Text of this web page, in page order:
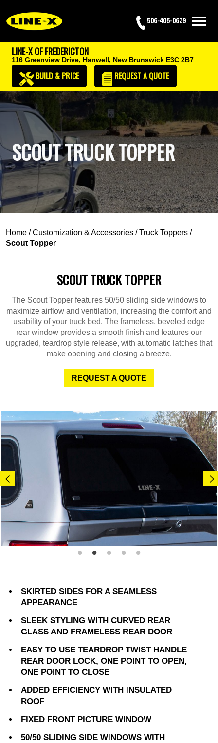
506-405-0639
LINE-X OF FREDERICTON
116 Greenview Drive, Hanwell, New Brunswick E3C 2B7
BUILD & PRICE REQUESTA QUOTE
SCOUT TRUCK TOPPER
Home /Customization & Accessories /Truck Toppers /
Scout Topper
SCOUT TRUCK TOPPER
The Scout Topper features 50/50 sliding side windows to
maximize airflow and ventilation, increasing the comfort and
usability of your truck bed. The frameless, beveled edge
rear window provides a smooth finish and features our
upgraded, teardrop style release, with automatic latches that
make opening and closing a breeze.
REQUEST A QUOTE
SKIRTED SIDES FOR A SEAMLESS
APPEARANCE
SLEEK STYLING WITH CURVED REAR
GLASS AND FRAMELESS REAR DOOR
EASY TO USE TEARDROP TWIST HANDLE
REAR DOOR LOCK, ONE POINT TO OPEN,
ONE POINT TO CLOSE
ADDED EFFICIENCY WITH INSULATED
ROOF
FIXED FRONT PICTURE WINDOW
50/50 SLIDING SIDE WINDOWS WITH